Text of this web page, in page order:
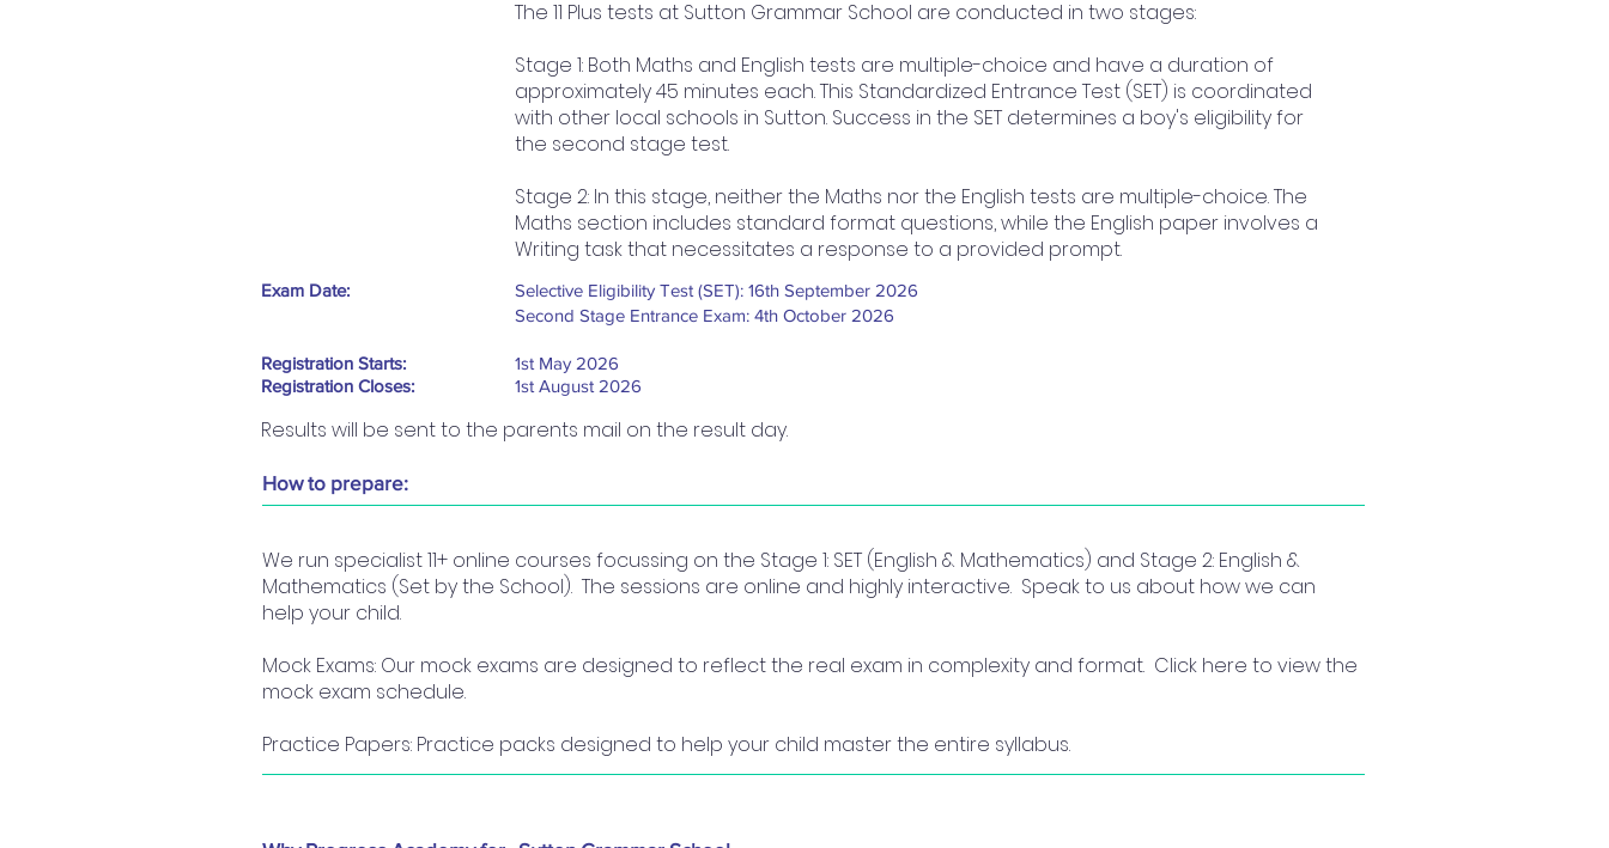
The 11 Plus tests at Sutton Grammar School are conducted in two stages:
Stage 1: Both Maths and English tests are multiple-choice and have a duration of
approximately 45 minutes each. This Standardized Entrance Test (SET) is coordinated
with other local schools in Sutton. Success in the SET determines a boy's eligibility for
the second stage test.
Stage 2: In this stage, neither the Maths nor the English tests are multiple-choice. The
Maths section includes standard format questions, while the English paper involves a
Writing task that necessitates a response to a provided prompt.
Exam Date:
Registration Starts:
Registration Closes:
Selective Eligibility Test (SET): 16th September 2026​
Second Stage Entrance Exam: 4th October 2026
1st May 2026
1st August 2026
Results will be sent to the parents mail on the result day.
How to prepare:
We run specialist 11+ online courses focussing on the Stage 1: SET (English & Mathematics) and Stage 2: English &
Mathematics (Set by the School). The sessions are online and highly interactive. Speak to us about how we can
help your child.
Mock Exams: Our mock exams are designed to reflect the real exam in complexity and format. Click here to view the
mock exam schedule.
Practice Papers: Practice packs designed to help your child master the entire syllabus.